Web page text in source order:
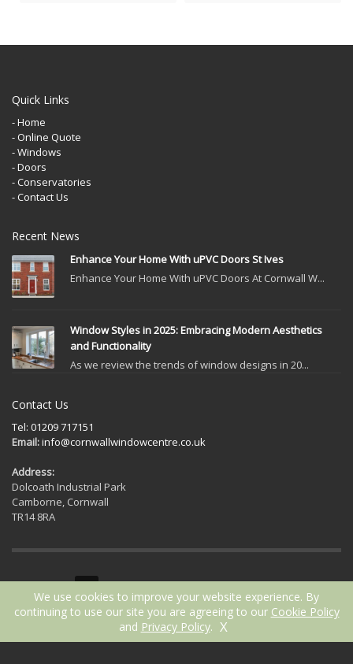
Quick Links
- Home
- Online Quote
- Windows
- Doors
- Conservatories
- Contact Us
Recent News
Enhance Your Home With uPVC Doors St Ives
Enhance Your Home With uPVC Doors At Cornwall W...
Window Styles in 2025: Embracing Modern Aesthetics
and Functionality
As we review the trends of window designs in 20...
Contact Us
Tel: 01209 717151
Email:info@cornwallwindowcentre.co.uk
Address:
Dolcoath Industrial Park
Camborne, Cornwall
TR14 8RA
2021 © Cornwall Window Centre | Website by
We use cookies to improve your website experience. By
continuing to use our site you are agreeing to our Cookie Policy
and Privacy Policy. X